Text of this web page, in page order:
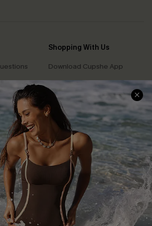
Shopping With Us
Download Cupshe App
Sunchasers Club
E-gift Card
Size Measurement
Klarna
Terms and Conditions